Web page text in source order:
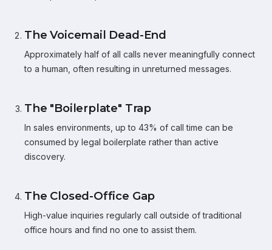
The Voicemail Dead-End
Approximately half of all calls never meaningfully connect
to a human, often resulting in unreturned messages.
The "Boilerplate" Trap
In sales environments, up to 43% of call time can be
consumed by legal boilerplate rather than active
discovery.
The Closed-Office Gap
High-value inquiries regularly call outside of traditional
office hours and find no one to assist them.